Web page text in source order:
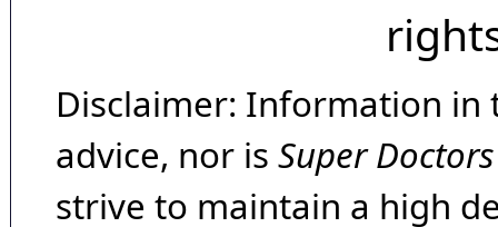
Disclaimer: Information in
advice, nor is Super Doctors
strive to maintain a high